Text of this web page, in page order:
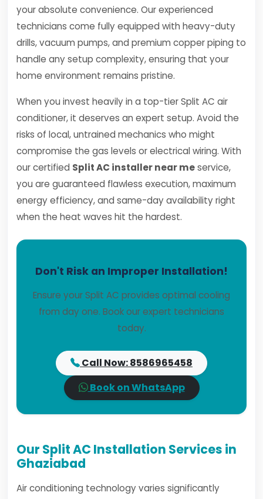
your absolute convenience. Our experienced
technicians come fully equipped with heavy-duty
drills, vacuum pumps, and premium copper piping to
handle any setup complexity, ensuring that your
home environment remains pristine.
When you invest heavily in a top-tier Split AC air
conditioner, it deserves an expert setup. Avoid the
risks of local, untrained mechanics who might
compromise the gas levels or electrical wiring. With
our certified Split AC installer near meservice,
you are guaranteed flawless execution, maximum
energy efficiency, and same-day availability right
when the heat waves hit the hardest.
Don't Risk an Improper Installation!
Ensure your Split AC provides optimal cooling
from day one. Book our expert technicians
today.
Call Now: 8586965458
Book on WhatsApp
Our Split AC Installation Services in
Ghaziabad
Air conditioning technology varies significantly